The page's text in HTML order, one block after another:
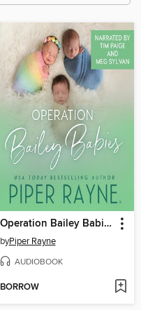
Operation Bailey Babies
byPiper Rayne
AUDIOBOOK
BORROW